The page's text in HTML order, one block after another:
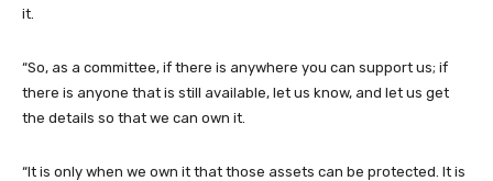
it.
“So, as a committee, if there is anywhere you can support us; if
there is anyone that is still available, let us know, and let us get
the details so that we can own it.
“It is only when we own it that those assets can be protected. It is